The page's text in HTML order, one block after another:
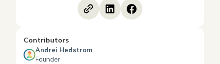
Contributors
Andrei Hedstrom
Founder